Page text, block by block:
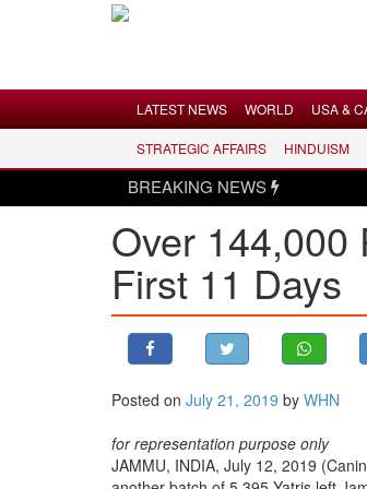
LATEST NEWS
WORLD
USA & CANADA
MIDDLE EAST
LATEST NEWS WORLD USA &
STRATEGIC AFFAIRS HINDUISM
BREAKING NEWS
Over 144,000
First 11 Days
Posted on July 21, 2019 by WHN
for representation purpose only
JAMMU, INDIA, July 12, 2019